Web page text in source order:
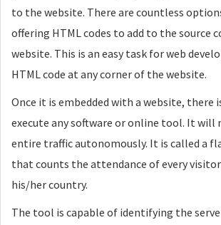
to the website. There are countless
offering HTML codes to add to the source
website. This is an easy task for web
HTML code at any corner of the website.
Once it is embedded with a website, there
execute any software or online tool. It
entire traffic autonomously. It is called a
that counts the attendance of every
his/her country.
The tool is capable of identifying the